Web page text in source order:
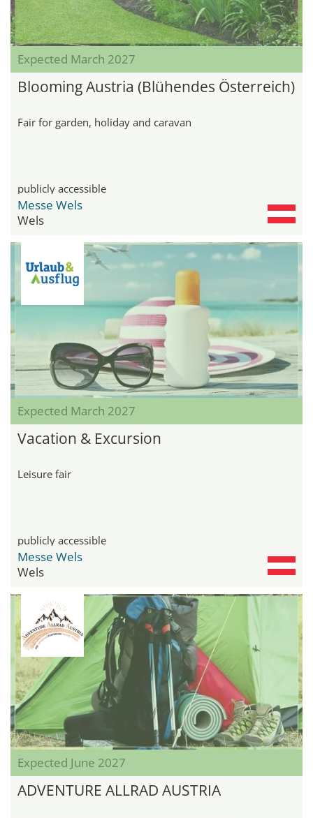
Expected March 2027
Blooming Austria (Blühendes Österreich)
Fair for garden, holiday and caravan
publicly accessible
Messe Wels
Wels
Expected March 2027
Vacation & Excursion
Leisure fair
publicly accessible
Messe Wels
Wels
Expected June 2027
ADVENTURE ALLRAD AUSTRIA